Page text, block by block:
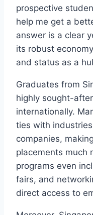
prospective
help me get a
answer is a clear
its robust
and status as a
Graduates from
highly sought-
internationally.
ties with
companies,
placements much
programs even
fairs, and
direct access to